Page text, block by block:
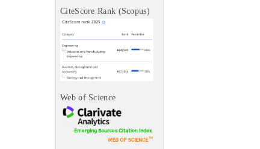
CiteScore Rank (Scopus)
Web of Science